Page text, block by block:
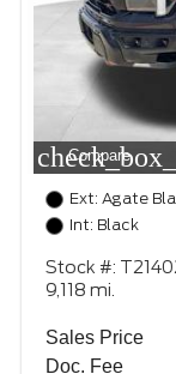
Compare
Ext: Agate
Int: Black
Stock #:
9,118 mi.
Sales Price
Doc. Fee